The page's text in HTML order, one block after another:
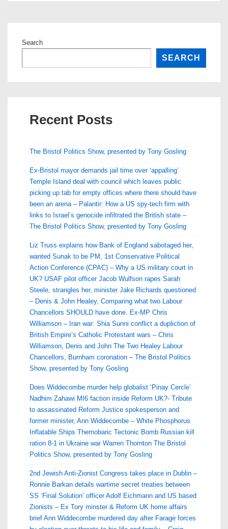
Search
SEARCH
Recent Posts
The Bristol Politics Show, presented by Tony Gosling
Ex-Bristol mayor demands jail time over ‘appalling’
Temple Island deal with council which leaves public
picking up tab for empty offices where there should have
been an arena – Palantir: How a US spy-tech firm with
links to Israel’s genocide infiltrated the British state –
The Bristol Politics Show, presented by Tony Gosling
Liz Truss explains how Bank of England sabotaged her,
wanted Sunak to be PM, 1st Conservative Political
Action Conference (CPAC) – Why a US military court in
UK? USAF pilot officer Jacob Wulfson rapes Sarah
Steele, strangles her, minister Jake Richards questioned
– Denis & John Healey, Comparing what two Labour
Chancellors SHOULD have done. Ex-MP Chris
Williamson – Iran war: Shia Sunni conflict a dupliction of
British Empire’s Catholic Protestant wars – Chris
Williamson, Denis and John The Two Healey Labour
Chancellors, Burnham coronation – The Bristol Politics
Show, presented by Tony Gosling
Does Widdecombe murder help globalist ‘Pinay Cercle’
Nadhim Zahawi MI6 faction inside Reform UK?- Tribute
to assassinated Reform Justice spokesperson and
former minister, Ann Widdecombe – White Phosphorus
Inflatable Ships Themobaric Tectonic Bomb Russian kill
ration 8-1 in Ukraine war Warren Thornton The Bristol
Politics Show, presented by Tony Gosling
2nd Jewish Anti-Zionist Congress takes place in Dublin –
Ronnie Barkan details wartime secret treaties between
SS ‘Final Solution’ officer Adolf Eichmann and US based
Zionists – Ex Tory minster & Reform UK home affairs
brief Ann Widdecombe murdered day after Farage forces